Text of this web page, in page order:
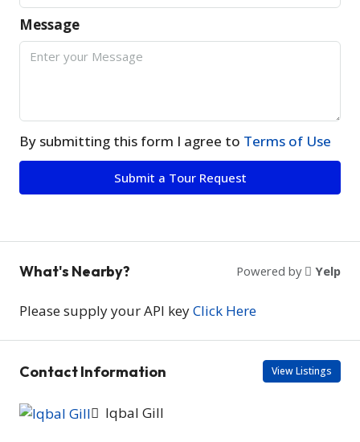
Message
By submitting this form I agree to Terms of Use
Submit a Tour Request
What's Nearby? Powered by Yelp
Please supply your API keyClick Here
Contact Information View Listings
Iqbal Gill